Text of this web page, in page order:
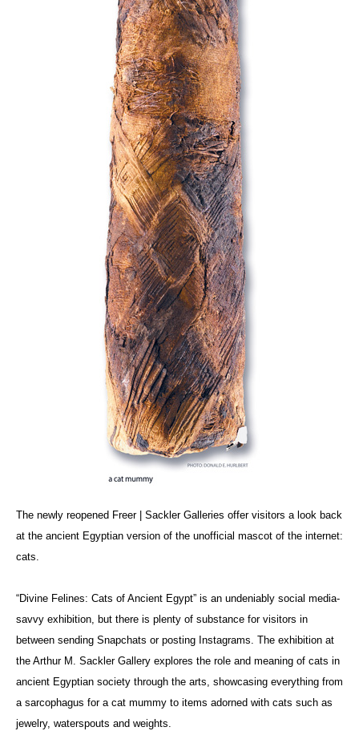
The newly reopened Freer | Sackler Galleries offer visitors a look back
at the ancient Egyptian version of the unofficial mascot of the internet:
cats.
“Divine Felines: Cats of Ancient Egypt” is an undeniably social media-
savvy exhibition, but there is plenty of substance for visitors in
between sending Snapchats or posting Instagrams. The exhibition at
the Arthur M. Sackler Gallery explores the role and meaning of cats in
ancient Egyptian society through the arts, showcasing everything from
a sarcophagus for a cat mummy to items adorned with cats such as
jewelry, waterspouts and weights.